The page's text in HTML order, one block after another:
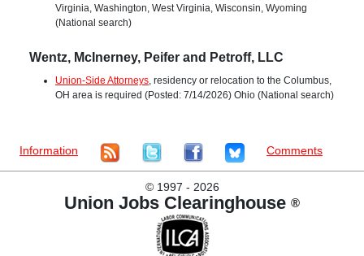
Virginia, Washington, West Virginia, Wisconsin, Wyoming
(National search)
Wentz, McInerney, Peifer and Petroff, LLC
Union-Side Attorneys , residency or relocation to the Columbus,
OH area is required (Posted: 7/14/2026) Ohio (National search)
Information Comments
©1997 - 2026
Union Jobs Clearinghouse ®